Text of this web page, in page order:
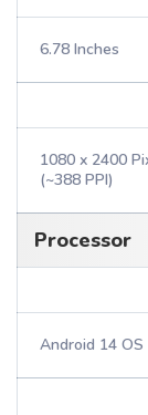
6.78 Inches
1080 x 2400
(~388 PPI)
Processor
Android 14 OS